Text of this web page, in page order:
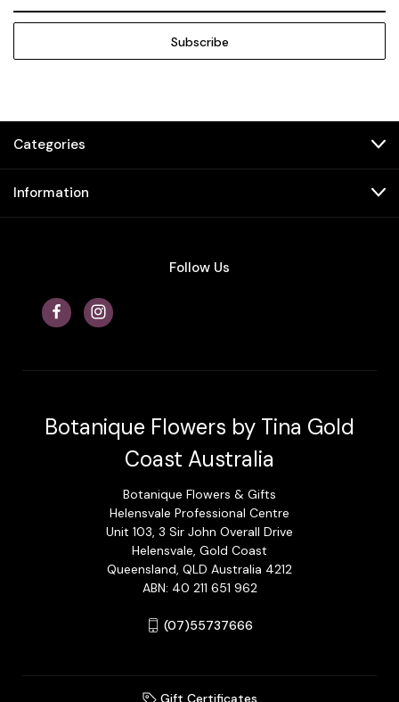
Categories
Information
Follow Us
Botanique Flowers by Tina Gold
Coast Australia
Botanique Flowers & Gifts
Helensvale Professional Centre
Unit 103, 3 Sir John Overall Drive
Helensvale, Gold Coast
Queensland, QLD Australia 4212
ABN: 40 211 651 962
(07)55737666
Gift Certificates